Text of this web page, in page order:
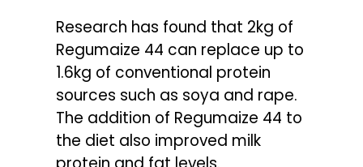
Research has found that 2kg of
Regumaize 44 can replace up to
1.6kg of conventional protein
sources such as soya and rape.
The addition of Regumaize 44 to
the diet also improved milk